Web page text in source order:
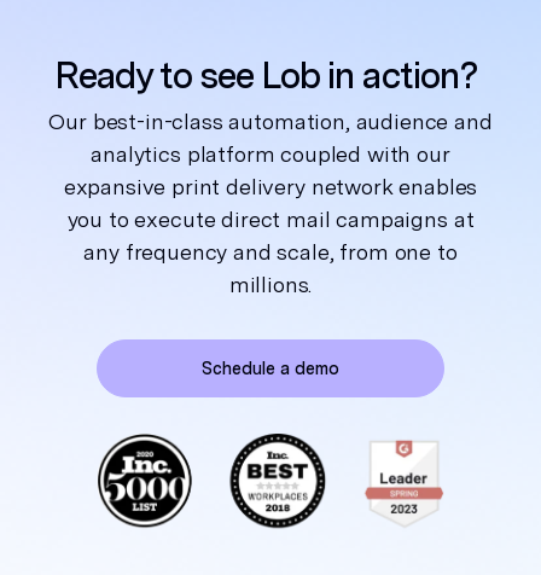
Ready to see Lob in action?
Our best-in-class automation, audience and
analytics platform coupled with our
expansive print delivery network enables
you to execute direct mail campaigns at
any frequency and scale, from one to
millions.
Schedule a demo